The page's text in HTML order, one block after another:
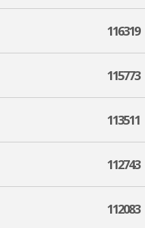
116319
115773
113511
112743
112083